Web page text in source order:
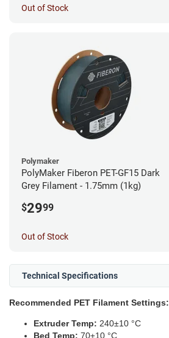
Out of Stock
Polymaker
PolyMaker Fiberon PET-GF15 Dark
Grey Filament - 1.75mm (1kg)
$2999
Out of Stock
Technical Specifications
Recommended PET Filament Settings:
Extruder Temp: 240±10 °C
Bed Temp: 70±10 °C